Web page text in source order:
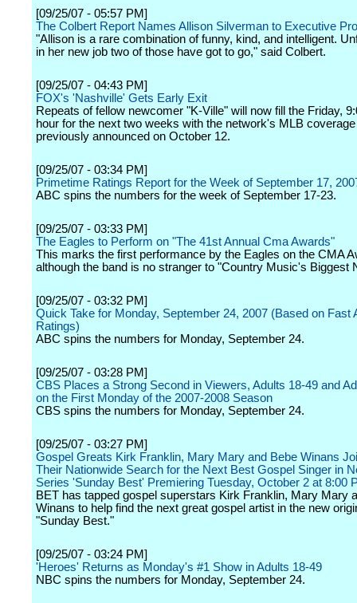
[09/25/07 - 05:57 PM]
The Colbert Report Names Allison Silverman to Executive
"Allison is a rare combination of funny, kind, and intelligent.
in her new job two of those have got to go," said Colbert.
[09/25/07 - 04:43 PM]
FOX's 'Nashville' Gets Early Exit
Repeats of fellow newcomer "K-Ville" will now fill the Friday,
hour for the next two weeks with the network's MLB
previously announced on October 12.
[09/25/07 - 03:34 PM]
Primetime Ratings Report for the Week of September 17,
ABC spins the numbers for the week of September 17-23.
[09/25/07 - 03:33 PM]
The Eagles to Perform on "The 41st Annual Cma Awards"
This marks the first performance by the Eagles on the CMA
although the band is no stranger to "Country Music's Biggest
[09/25/07 - 03:32 PM]
Quick Take for Monday, September 24, 2007 (Based on Fast
Ratings)
ABC spins the numbers for Monday, September 24.
[09/25/07 - 03:28 PM]
CBS Places a Strong Second in Viewers, Adults 18-49 and
on the First Monday of the 2007-2008 Season
CBS spins the numbers for Monday, September 24.
[09/25/07 - 03:27 PM]
Gospel Greats Kirk Franklin, Mary Mary and Bebe Winans
Their Nationwide Search for the Next Best Gospel Singer in
Series 'Sunday Best' Premiering Tuesday, October 2 at 8:00
BET has tapped gospel superstars Kirk Franklin, Mary Mary
Winans to help find the next great gospel artist in the new
"Sunday Best."
[09/25/07 - 03:24 PM]
'Heroes' Returns as Monday's #1 Show in Adults 18-49
NBC spins the numbers for Monday, September 24.